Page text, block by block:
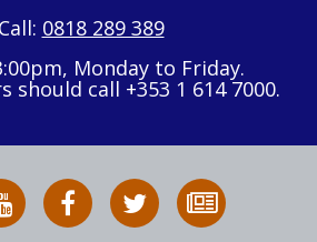
Call: 0818 289 389
Monday to Friday.
should call +353 1 614 7000.
HSA
on
HSA
on
Follow
HSA
to